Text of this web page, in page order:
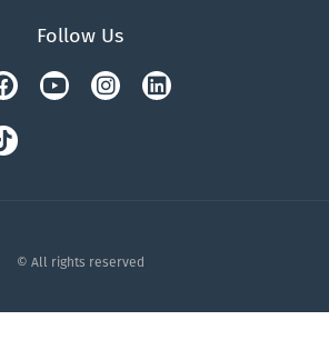
Follow Us
FacebookYoutubeInstagramLinkedin
Tiktok
© All rights reserved